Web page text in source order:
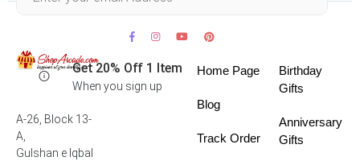
Get 20% Off 1 Item
When you sign up
A-26, Block 13-
A,
Gulshan e Iqbal
Home Page
Blog
Track Order
Birthday
Gifts
Anniversary
Gifts